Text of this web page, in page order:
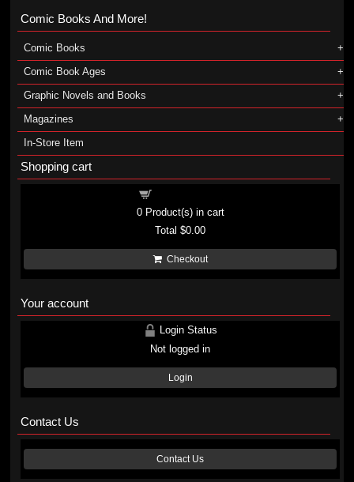
Comic Books And More!
Comic Books
Comic Book Ages
Graphic Novels and Books
Magazines
In-Store Item
Shopping cart
0Product(s) in cart
Total$0.00
Checkout
Your account
Login Status
Not logged in
Login
Contact Us
Contact Us